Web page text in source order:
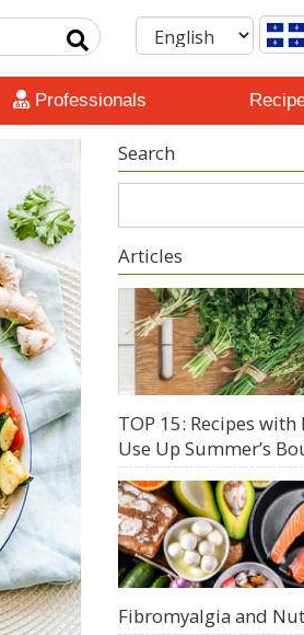
Professionals
Search
Articles
TOP 15: Recipes
Use Up Summer’s
Fibromyalgia and